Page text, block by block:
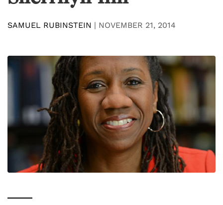
SAMUEL RUBINSTEIN | NOVEMBER 21, 2014